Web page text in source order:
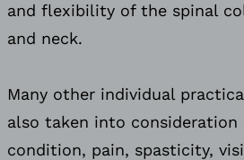
and flexibility of the spinal
and neck.
Many other individual
also taken into
condition, pain, spasticity,